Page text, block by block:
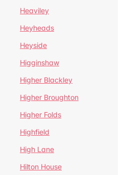
Heaviley
Heyheads
Heyside
Higginshaw
Higher Blackley
Higher Broughton
Higher Folds
Highfield
High Lane
Hilton House